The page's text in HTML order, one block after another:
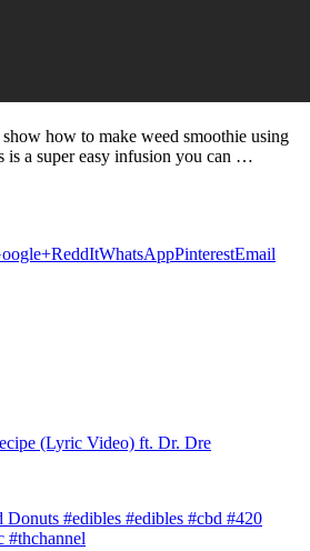
how to make weed smoothie using
is a super easy infusion you can …
ReddItWhatsAppPinterestEmail
(Lyric Video) ft. Dr. Dre
Donuts #edibles #edibles #cbd #420
#thchannel